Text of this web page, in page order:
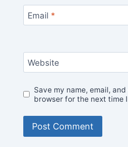
Email *
Website
Save my name, email,
browser for the next time